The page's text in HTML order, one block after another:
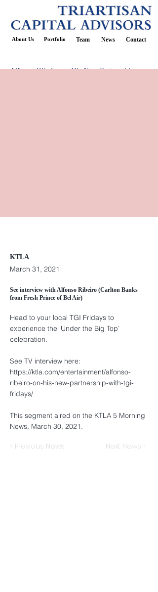
About Us Portfolio Team Contact
News
Alfonso Ribeiro on His New Partnership
KTLA
March 31, 2021
See interview with Alfonso Ribeiro (Carlton Banks
from Fresh Prince of Bel Air)
Head to your local TGI Fridays to
experience the ‘Under the Big Top’
celebration.
See TV interview here:
https://ktla.com/entertainment/alfonso-
ribeiro-on-his-new-partnership-with-tgi-
fridays/
This segment aired on the KTLA 5 Morning
News, March 30, 2021.
< Previous News Next News >